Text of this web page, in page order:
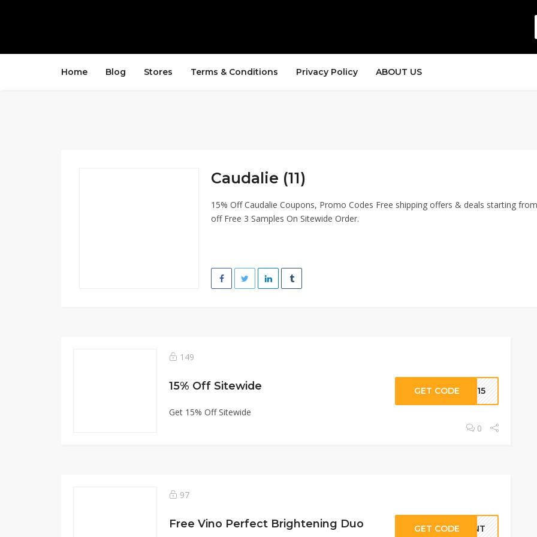
Home Blog Stores Terms & Conditions Privacy Policy ABOUT US
Caudalie (11)
15% Off Caudalie Coupons, Promo Codes Free shipping offers & deals starting
off Free 3 Samples On Sitewide Order.
149
15% Off Sitewide
Get 15% Off Sitewide
GET CODE ME15
0
97
Free Vino Perfect Brightening Duo GET CODE IANT